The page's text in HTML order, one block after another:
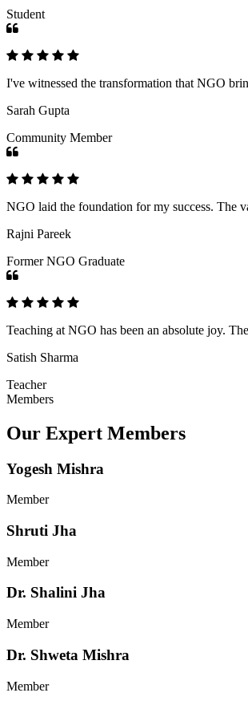
Student
I've witnessed the transformation that NGO
Sarah Gupta
Community Member
NGO laid the foundation for my success. The
Rajni Pareek
Former NGO Graduate
Teaching at NGO has been an absolute joy.
Satish Sharma
Teacher
Members
Our Expert Members
Yogesh Mishra
Member
Shruti Jha
Member
Dr. Shalini Jha
Member
Dr. Shweta Mishra
Member